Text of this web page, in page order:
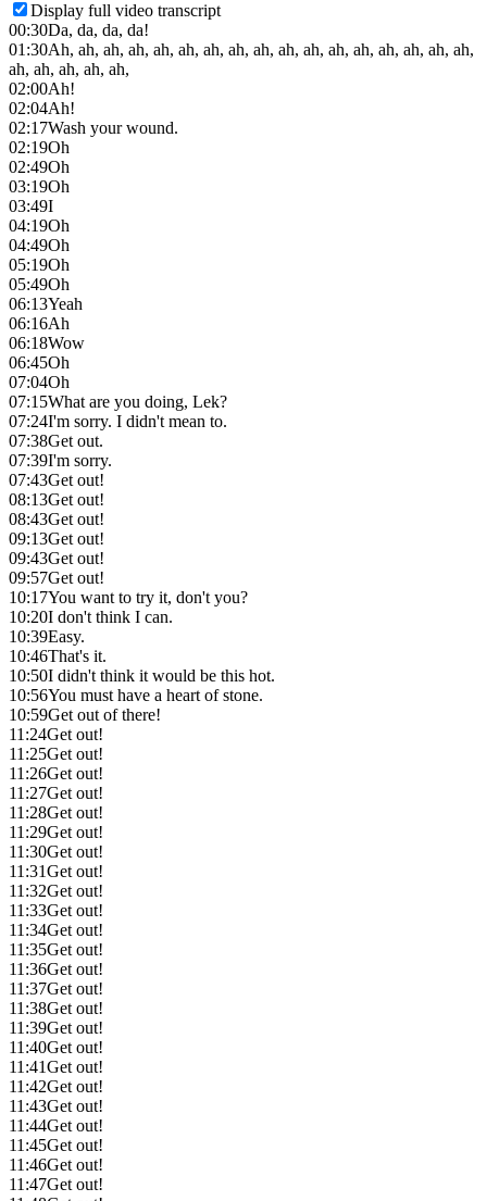
Display full video transcript
00:30Da, da, da, da!
01:30Ah, ah, ah, ah, ah, ah, ah, ah, ah, ah, ah, ah, ah, ah, ah, ah, ah,
ah, ah, ah, ah, ah,
02:00Ah!
02:04Ah!
02:17Wash your wound.
02:19Oh
02:49Oh
03:19Oh
03:49I
04:19Oh
04:49Oh
05:19Oh
05:49Oh
06:13Yeah
06:16Ah
06:18Wow
06:45Oh
07:04Oh
07:15What are you doing, Lek?
07:24I'm sorry. I didn't mean to.
07:38Get out.
07:39I'm sorry.
07:43Get out!
08:13Get out!
08:43Get out!
09:13Get out!
09:43Get out!
09:57Get out!
10:17You want to try it, don't you?
10:20I don't think I can.
10:39Easy.
10:46That's it.
10:50I didn't think it would be this hot.
10:56You must have a heart of stone.
10:59Get out of there!
11:24Get out!
11:25Get out!
11:26Get out!
11:27Get out!
11:28Get out!
11:29Get out!
11:30Get out!
11:31Get out!
11:32Get out!
11:33Get out!
11:34Get out!
11:35Get out!
11:36Get out!
11:37Get out!
11:38Get out!
11:39Get out!
11:40Get out!
11:41Get out!
11:42Get out!
11:43Get out!
11:44Get out!
11:45Get out!
11:46Get out!
11:47Get out!